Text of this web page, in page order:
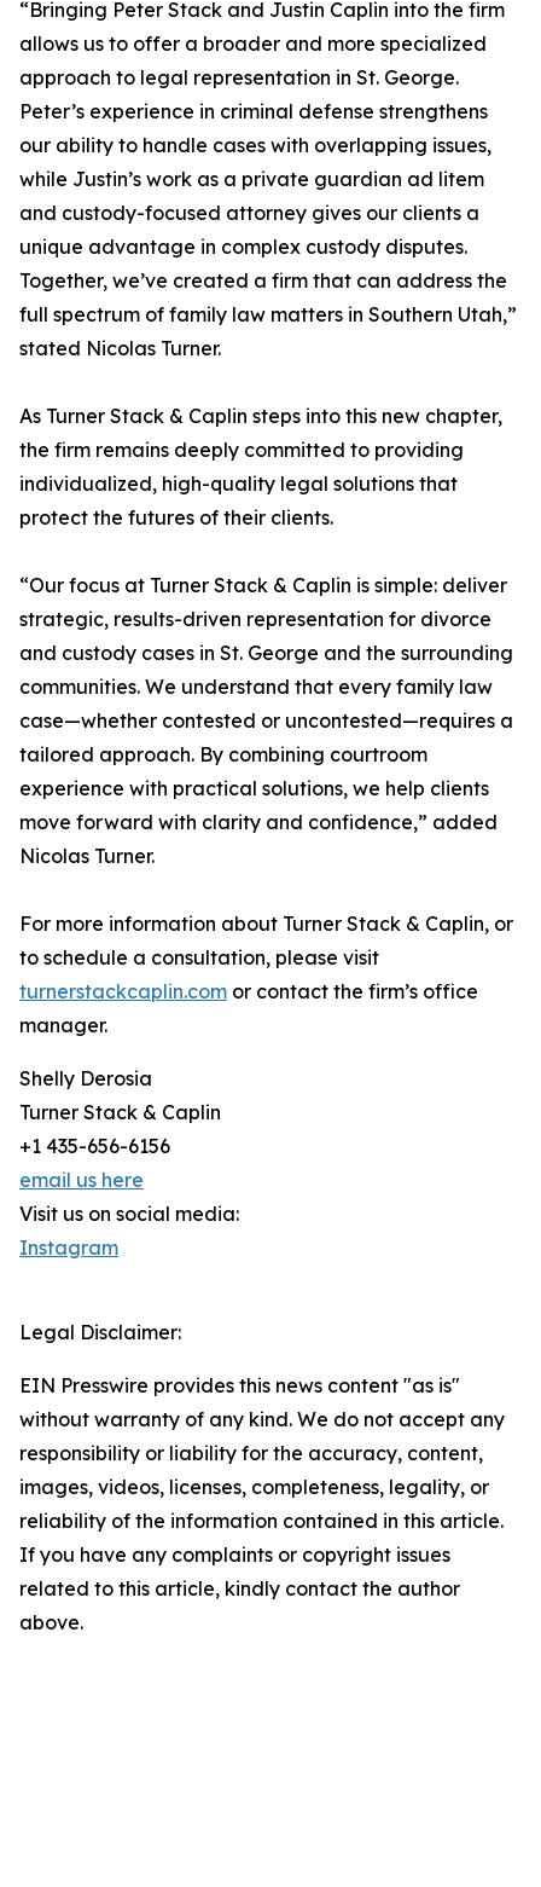
“Bringing Peter Stack and Justin Caplin into the firm
allows us to offer a broader and more specialized
approach to legal representation in St. George.
Peter’s experience in criminal defense strengthens
our ability to handle cases with overlapping issues,
while Justin’s work as a private guardian ad litem
and custody-focused attorney gives our clients a
unique advantage in complex custody disputes.
Together, we’ve created a firm that can address the
full spectrum of family law matters in Southern Utah,”
stated Nicolas Turner.
As Turner Stack & Caplin steps into this new chapter,
the firm remains deeply committed to providing
individualized, high-quality legal solutions that
protect the futures of their clients.
“Our focus at Turner Stack & Caplin is simple: deliver
strategic, results-driven representation for divorce
and custody cases in St. George and the surrounding
communities. We understand that every family law
case—whether contested or uncontested—requires a
tailored approach. By combining courtroom
experience with practical solutions, we help clients
move forward with clarity and confidence,” added
Nicolas Turner.
For more information about Turner Stack & Caplin, or
to schedule a consultation, please visit
turnerstackcaplin.com or contact the firm’s office
manager.
Shelly Derosia
Turner Stack & Caplin
+1 435-656-6156
email us here
Visit us on social media:
Instagram
Legal Disclaimer:
EIN Presswire provides this news content "as is"
without warranty of any kind. We do not accept any
responsibility or liability for the accuracy, content,
images, videos, licenses, completeness, legality, or
reliability of the information contained in this article.
If you have any complaints or copyright issues
related to this article, kindly contact the author
above.